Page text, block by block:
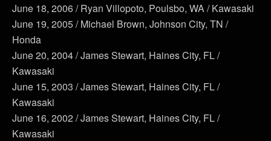
June 18, 2006 / Ryan Villopoto, Poulsbo, WA / Kawasaki
June 19, 2005 / Michael Brown, Johnson City, TN /
Honda
June 20, 2004 / James Stewart, Haines City, FL /
Kawasaki
June 15, 2003 / James Stewart, Haines City, FL /
Kawasaki
June 16, 2002 / James Stewart, Haines City, FL /
Kawasaki